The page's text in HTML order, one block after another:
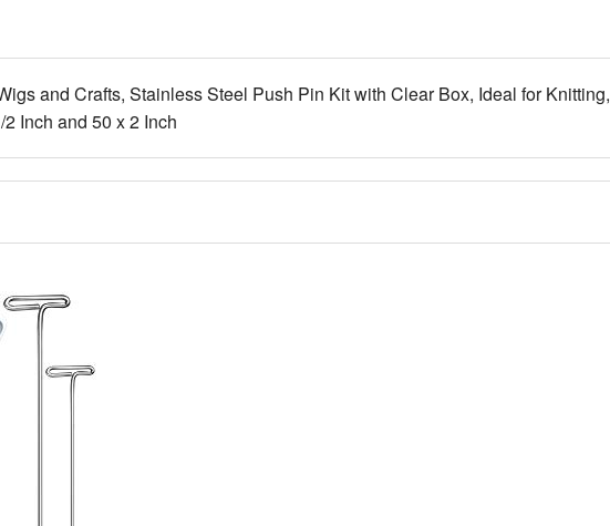
and Crafts, Stainless Steel Push Pin Kit with Clear Box, Ideal for Knitting,
Inch and 50 x 2 Inch